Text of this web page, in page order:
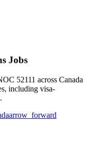
Jobs
52111 across Canada
including visa-
arrow_forward